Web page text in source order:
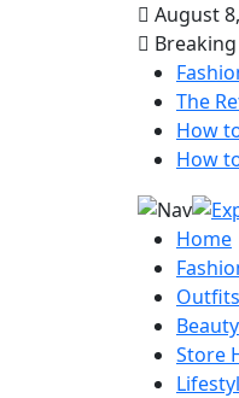
August
The
How
How
Home
Outfits
Beauty
Store